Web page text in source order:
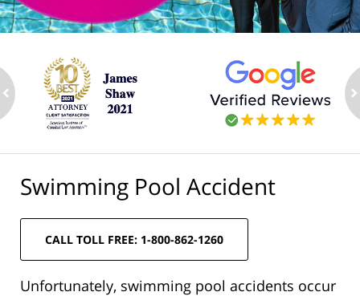
Swimming Pool Accident
CALL TOLL FREE: 1-800-862-1260
Unfortunately, swimming pool accidents occur